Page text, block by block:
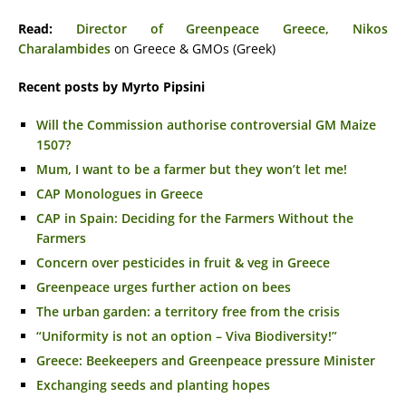
Read:
Director of Greenpeace Greece, Nikos
Charalambides on Greece & GMOs (Greek)
Recent posts by Myrto Pipsini
Will the Commission authorise controversial GM Maize
1507?
Mum, I want to be a farmer but they won’t let me!
CAP Monologues in Greece
CAP in Spain: Deciding for the Farmers Without the
Farmers
Concern over pesticides in fruit & veg in Greece
Greenpeace urges further action on bees
The urban garden: a territory free from the crisis
“Uniformity is not an option – Viva Biodiversity!”
Greece: Beekeepers and Greenpeace pressure Minister
Exchanging seeds and planting hopes